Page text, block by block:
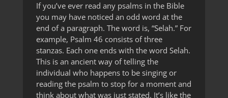
If you’ve ever read any psalms in the Bible
you may have noticed an odd word at the
end of a paragraph. The word is, “Selah.” For
example, Psalm 46 consists of three
stanzas. Each one ends with the word Selah.
This is an ancient way of telling the
individual who happens to be singing or
reading the psalm to stop for a moment and
think about what was just stated. It’s like the